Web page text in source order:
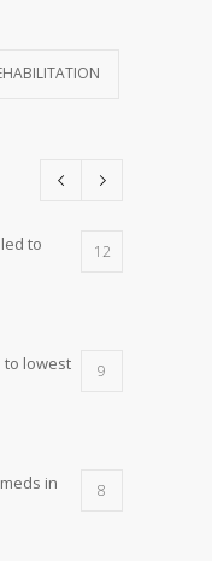
to
12
to lowest
9
in
8